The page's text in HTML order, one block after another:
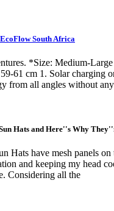
South Africa
*Size: Medium-
61 cm 1. Solar charging
from all angles without
Hats and Here''s Why
Hats have mesh panels
and keeping my head
Considering all the